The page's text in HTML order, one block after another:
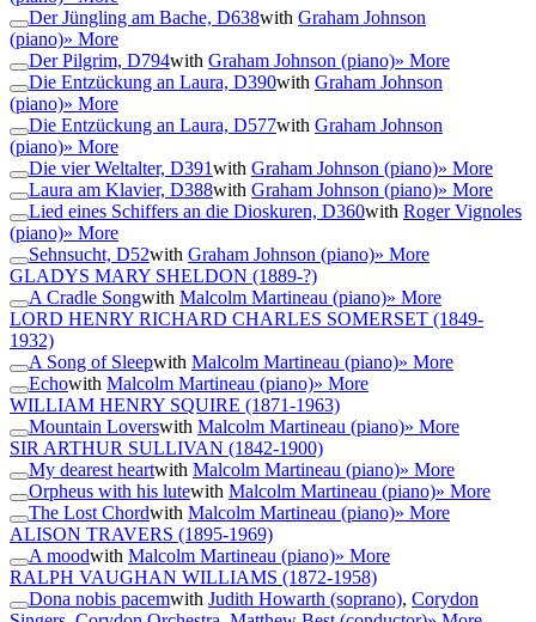
Der Jüngling am Bache, D638with Graham Johnson
(piano)» More
Der Pilgrim, D794with Graham Johnson (piano)» More
Die Entzückung an Laura, D390with Graham Johnson
(piano)» More
Die Entzückung an Laura, D577with Graham Johnson
(piano)» More
Die vier Weltalter, D391with Graham Johnson (piano)» More
Laura am Klavier, D388with Graham Johnson (piano)» More
Lied eines Schiffers an die Dioskuren, D360with Roger Vignoles
(piano)» More
Sehnsucht, D52with Graham Johnson (piano)» More
GLADYS MARY SHELDON (1889-?)
A Cradle Songwith Malcolm Martineau (piano)» More
LORD HENRY RICHARD CHARLES SOMERSET (1849-
1932)
A Song of Sleepwith Malcolm Martineau (piano)» More
Echowith Malcolm Martineau (piano)» More
WILLIAM HENRY SQUIRE (1871-1963)
Mountain Loverswith Malcolm Martineau (piano)» More
SIR ARTHUR SULLIVAN (1842-1900)
My dearest heartwith Malcolm Martineau (piano)» More
Orpheus with his lutewith Malcolm Martineau (piano)» More
The Lost Chordwith Malcolm Martineau (piano)» More
ALISON TRAVERS (1895-1969)
A moodwith Malcolm Martineau (piano)» More
RALPH VAUGHAN WILLIAMS (1872-1958)
Dona nobis pacemwith Judith Howarth (soprano), Corydon